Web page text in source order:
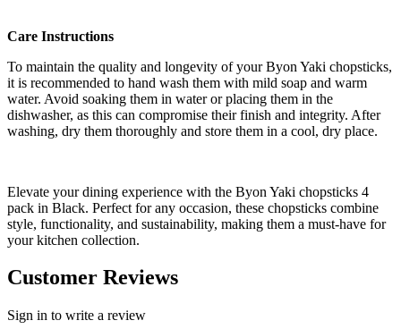
Care Instructions
To maintain the quality and longevity of your Byon Yaki chopsticks,
it is recommended to hand wash them with mild soap and warm
water. Avoid soaking them in water or placing them in the
dishwasher, as this can compromise their finish and integrity. After
washing, dry them thoroughly and store them in a cool, dry place.
Elevate your dining experience with the Byon Yaki chopsticks 4
pack in Black. Perfect for any occasion, these chopsticks combine
style, functionality, and sustainability, making them a must-have for
your kitchen collection.
Customer Reviews
Sign in to write a review